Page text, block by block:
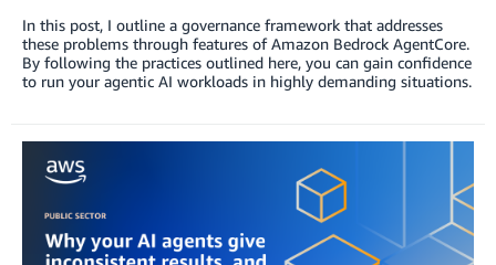
In this post, I outline a governance framework that addresses
these problems through features of Amazon Bedrock AgentCore.
By following the practices outlined here, you can gain confidence
to run your agentic AI workloads in highly demanding situations.